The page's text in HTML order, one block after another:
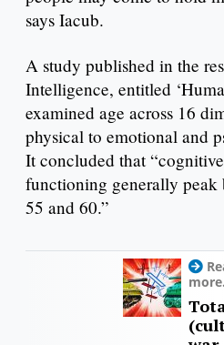
says Iacub.
A study published in the
Intelligence, entitled
examined age across 16
physical to emotional and
It concluded that
functioning generally peak
55 and 60.”